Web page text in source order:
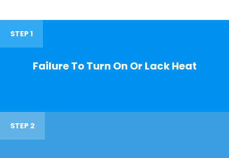
STEP 1
Failure To Turn On Or Lack Heat
STEP 2